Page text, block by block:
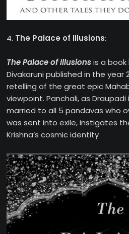
4. The Palace of Illusions:
The Palace of Illusionsis a book
Divakaruni published in the year
retelling of the great epic
viewpoint. Panchali, as
married to all 5 pandavas who
was sent into exile, instigates
Krishna’s cosmic identity